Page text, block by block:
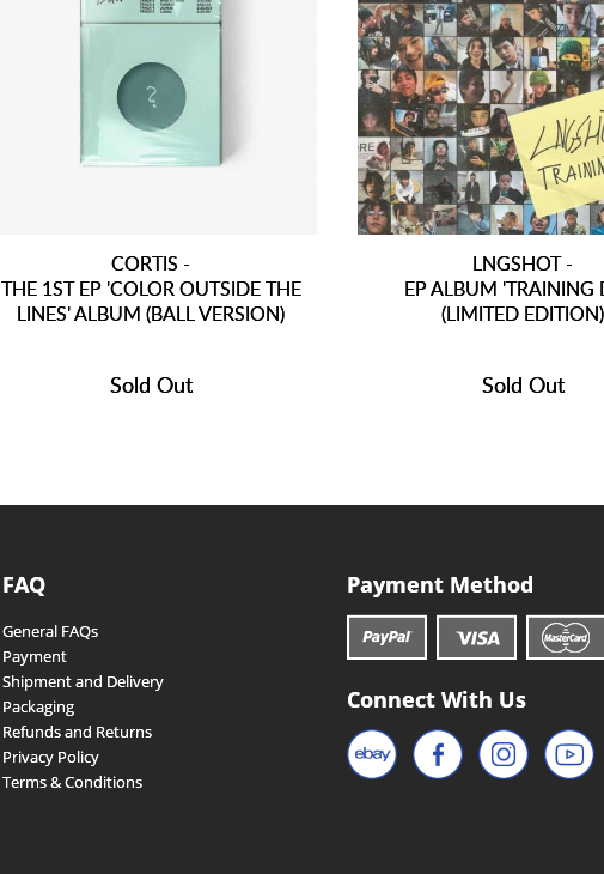
CORTIS -
THE 1ST EP 'COLOR OUTSIDE THE
LINES' ALBUM (BALL VERSION)
Sold Out
LNGSHOT -
EP ALBUM 'TRAINING
(LIMITED EDITION)
Sold Out
FAQ
General FAQs
Payment
Shipment and Delivery
Packaging
Refunds and Returns
Privacy Policy
Terms & Conditions
Payment Method
Connect With Us